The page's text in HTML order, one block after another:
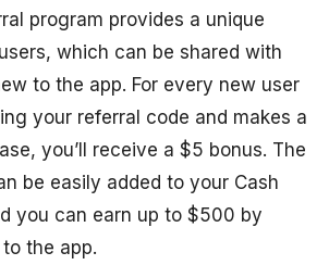
program provides a unique
which can be shared with
to the app. For every new user
your referral code and makes a
you’ll receive a $5 bonus. The
be easily added to your Cash
you can earn up to $500 by
the app.